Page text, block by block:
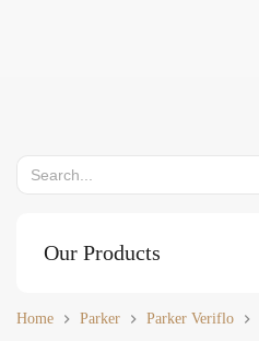
Home Parker Parker Veriflo
Search
for:
Our Products